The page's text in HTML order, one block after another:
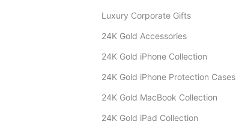
Luxury Corporate Gifts
24K Gold Accessories
24K Gold iPhone Collection
24K Gold iPhone Protection Cases
24K Gold MacBook Collection
24K Gold iPad Collection